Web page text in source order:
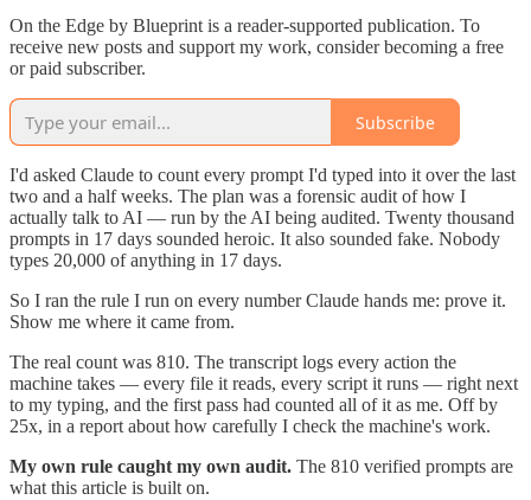
On the Edge by Blueprint is a reader-supported publication. To
receive new posts and support my work, consider becoming a free
or paid subscriber.
Subscribe
I'd asked Claude to count every prompt I'd typed into it over the last
two and a half weeks. The plan was a forensic audit of how I
actually talk to AI — run by the AI being audited. Twenty thousand
prompts in 17 days sounded heroic. It also sounded fake. Nobody
types 20,000 of anything in 17 days.
So I ran the rule I run on every number Claude hands me: prove it.
Show me where it came from.
The real count was 810. The transcript logs every action the
machine takes — every file it reads, every script it runs — right next
to my typing, and the first pass had counted all of it as me. Off by
25x, in a report about how carefully I check the machine's work.
My own rule caught my own audit. The 810 verified prompts are
what this article is built on.